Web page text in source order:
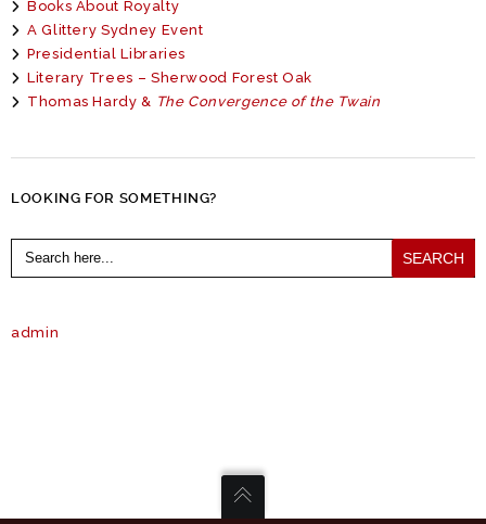
Books About Royalty
A Glittery Sydney Event
Presidential Libraries
Literary Trees – Sherwood Forest Oak
Thomas Hardy & The Convergence of the Twain
LOOKING FOR SOMETHING?
Search
for:
admin